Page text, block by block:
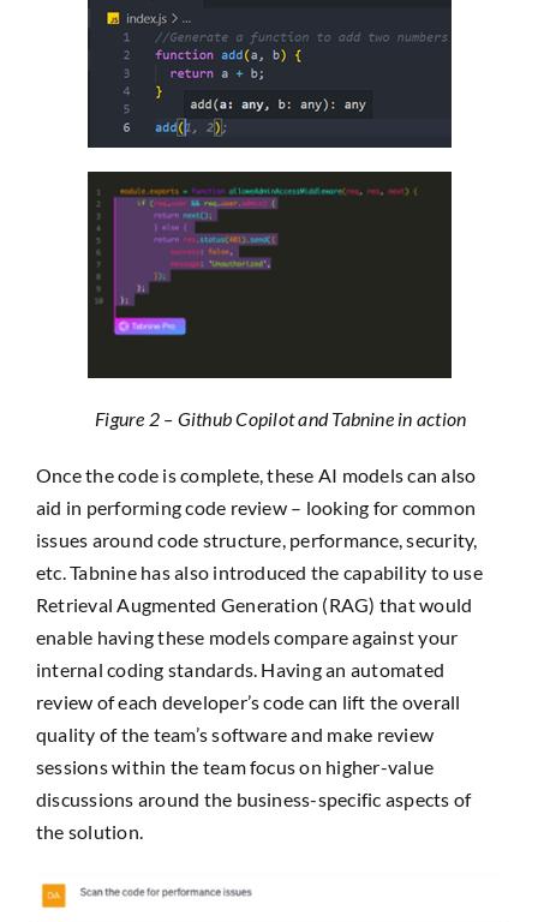
Figure 2 – Github Copilot and Tabnine in action
Once the code is complete, these AI models can also
aid in performing code review – looking for common
issues around code structure, performance, security,
etc. Tabnine has also introduced the capability to use
Retrieval Augmented Generation (RAG) that would
enable having these models compare against your
internal coding standards. Having an automated
review of each developer’s code can lift the overall
quality of the team’s software and make review
sessions within the team focus on higher-value
discussions around the business-specific aspects of
the solution.